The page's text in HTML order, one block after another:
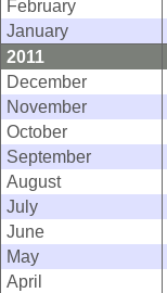
February
January
2011
December
November
October
September
August
July
June
May
April